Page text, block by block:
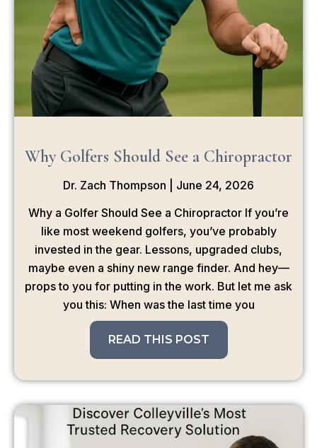
Why Golfers Should See a Chiropractor
Dr. Zach Thompson
June 24, 2026
Why a Golfer Should See a Chiropractor If you’re
like most weekend golfers, you’ve probably
invested in the gear. Lessons, upgraded clubs,
maybe even a shiny new range finder. And hey—
props to you for putting in the work. But let me ask
you this: When was the last time you
READ THIS POST